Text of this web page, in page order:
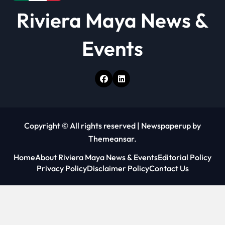
Riviera Maya News &
Events
Copyright © All rights reserved | Newspaperup by
Themeansar.
HomeAbout Riviera Maya News & EventsEditorial Policy
Privacy PolicyDisclaimer PolicyContact Us